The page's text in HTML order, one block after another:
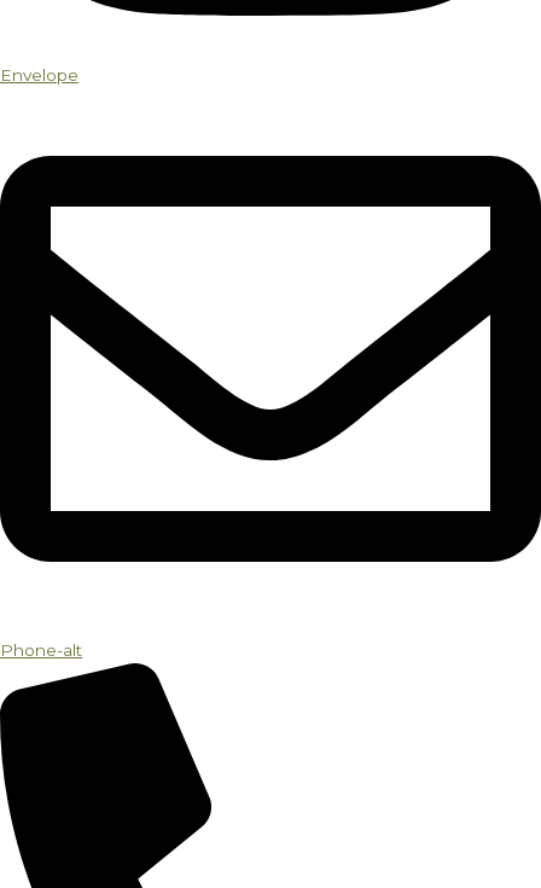
Envelope
Phone-alt